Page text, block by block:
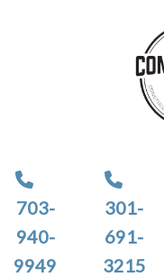
703-
940-
9949
301-
691-
3215